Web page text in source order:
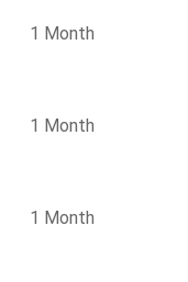
1 Month
1 Month
1 Month